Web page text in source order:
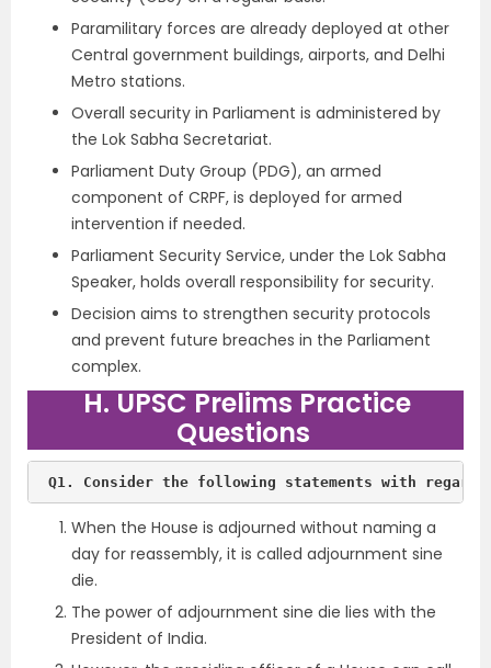
Paramilitary forces are already deployed at other
Central government buildings, airports, and Delhi
Metro stations.
Overall security in Parliament is administered by
the Lok Sabha Secretariat.
Parliament Duty Group (PDG), an armed
component of CRPF, is deployed for armed
intervention if needed.
Parliament Security Service, under the Lok Sabha
Speaker, holds overall responsibility for security.
Decision aims to strengthen security protocols
and prevent future breaches in the Parliament
complex.
H. UPSC Prelims Practice
Questions
When the House is adjourned without naming a
day for reassembly, it is called adjournment sine
die.
The power of adjournment sine die lies with the
President of India.